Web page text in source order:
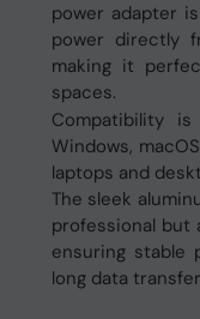
power adapter
power directly
making it
spaces.
Compatibility
Windows,
laptops and
The sleek
professional but
ensuring stable
long data